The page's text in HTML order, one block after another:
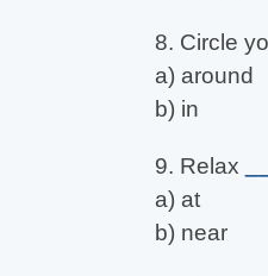
8. Circle
a) around
b) in
9. Relax
a) at
b) near